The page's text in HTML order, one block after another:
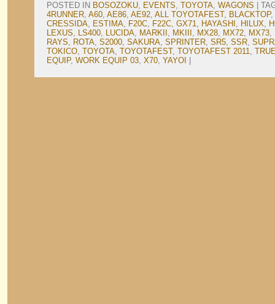
POSTED IN BOSOZOKU, EVENTS, TOYOTA, WAGONS
4RUNNER, A60, AE86, AE92, ALL TOYOTAFEST, BLACKTOP,
CRESSIDA, ESTIMA, F20C, F22C, GX71, HAYASHI , HILUX,
LEXUS, LS400, LUCIDA, MARKII , MKIII , MX28, MX72, MX73,
RAYS, ROTA, S2000, SAKURA, SPRINTER, SR5, SSR,
TOKICO, TOYOTA, TOYOTAFEST, TOYOTAFEST 2011,
EQUIP, WORK EQUIP 03, X70, YAYOI